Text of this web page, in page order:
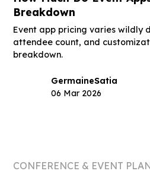
Breakdown
Event app pricing varies wildly
attendee count, and
breakdown.
GermaineSatia
06 Mar 2026
CONFERENCE & EVENT